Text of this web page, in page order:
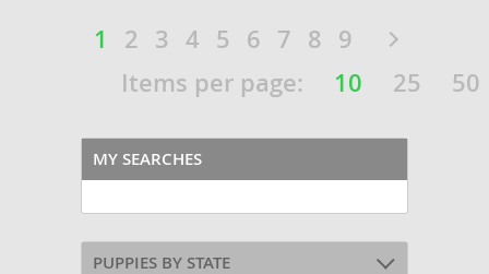
1 2 3 4 5 6 7 8 9
Items per page:
10 25 50
MY SEARCHES
PUPPIES BY STATE